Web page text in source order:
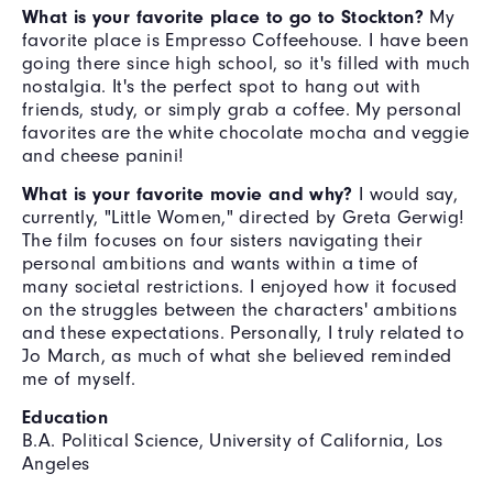
What is your favorite place to go to Stockton? My
favorite place is Empresso Coffeehouse. I have been
going there since high school, so it's filled with much
nostalgia. It's the perfect spot to hang out with
friends, study, or simply grab a coffee. My personal
favorites are the white chocolate mocha and veggie
and cheese panini!
What is your favorite movie and why? I would say,
currently, "Little Women," directed by Greta Gerwig!
The film focuses on four sisters navigating their
personal ambitions and wants within a time of
many societal restrictions. I enjoyed how it focused
on the struggles between the characters' ambitions
and these expectations. Personally, I truly related to
Jo March, as much of what she believed reminded
me of myself.
Education
B.A. Political Science, University of California, Los
Angeles